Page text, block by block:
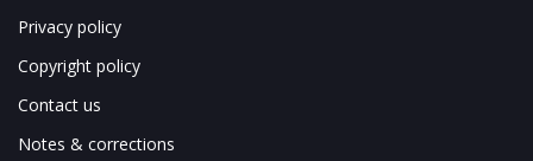
Privacy policy
Copyright policy
Contact us
Notes & corrections